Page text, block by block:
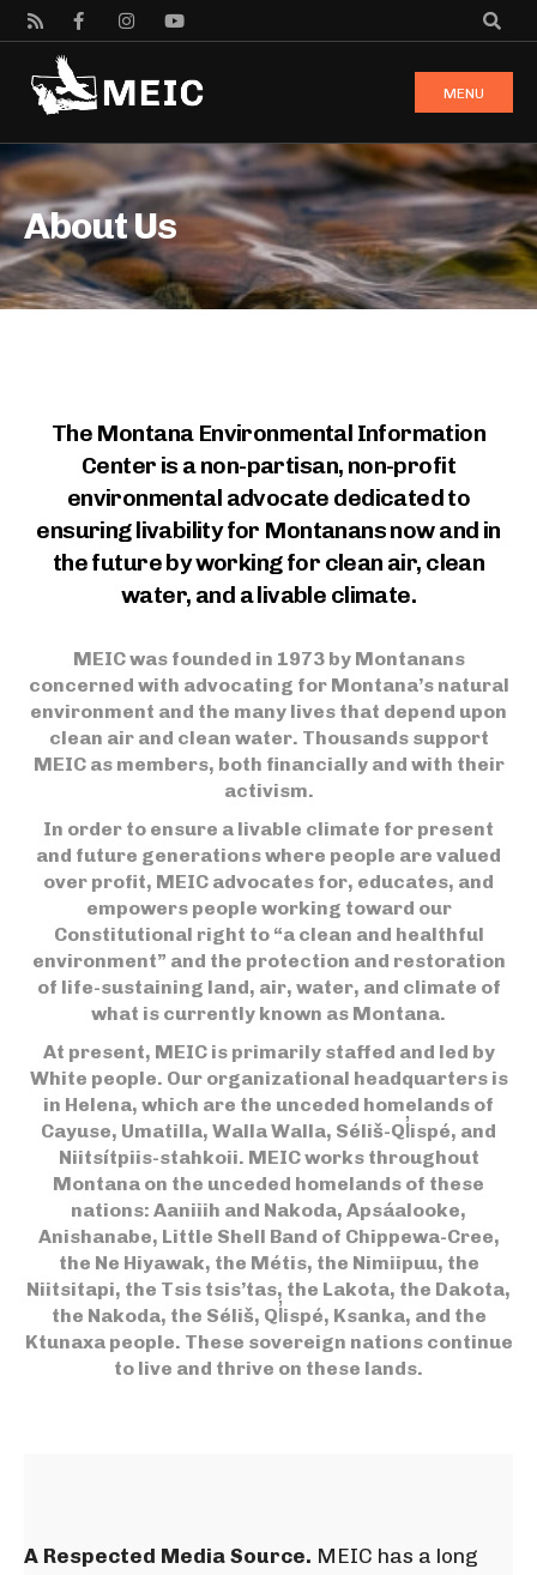
MENU
About Us
The Montana Environmental Information
Center is a non-partisan, non-profit
environmental advocate dedicated to
ensuring livability for Montanans now and in
the future by working for clean air, clean
water, and a livable climate.
MEIC was founded in 1973 by Montanans
concerned with advocating for Montana’s natural
environment and the many lives that depend upon
clean air and clean water. Thousands support
MEIC as members, both financially and with their
activism.
In order to ensure a livable climate for present
and future generations where people are valued
over profit, MEIC advocates for, educates, and
empowers people working toward our
Constitutional right to “a clean and healthful
environment” and the protection and restoration
of life-sustaining land, air, water, and climate of
what is currently known as Montana.
At present, MEIC is primarily staffed and led by
White people. Our organizational headquarters is
in Helena, which are the unceded homelands of
Cayuse, Umatilla, Walla Walla, Séliš-Ql̓ispé, and
Niitsítpiis-stahkoii. MEIC works throughout
Montana on the unceded homelands of these
nations: Aaniiih and Nakoda, Apsáalooke,
Anishanabe, Little Shell Band of Chippewa-Cree,
the Ne Hiyawak, the Métis, the Nimiipuu, the
Niitsitapi, the Tsis tsis’tas, the Lakota, the Dakota,
the Nakoda, the Séliš, Ql̓ispé, Ksanka, and the
Ktunaxa people. These sovereign nations continue
to live and thrive on these lands.
A Respected Media Source. MEIC has a long